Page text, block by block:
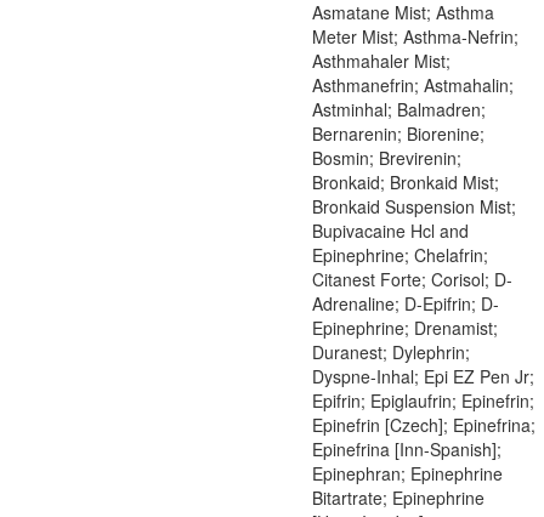
Asmatane Mist; Asthma
Meter Mist; Asthma-Nefrin;
Asthmahaler Mist;
Asthmanefrin; Astmahalin;
Astminhal; Balmadren;
Bernarenin; Biorenine;
Bosmin; Brevirenin;
Bronkaid; Bronkaid Mist;
Bronkaid Suspension Mist;
Bupivacaine Hcl and
Epinephrine; Chelafrin;
Citanest Forte; Corisol; D-
Adrenaline; D-Epifrin; D-
Epinephrine; Drenamist;
Duranest; Dylephrin;
Dyspne-Inhal; Epi EZ Pen Jr;
Epifrin; Epiglaufrin; Epinefrin;
Epinefrin [Czech]; Epinefrina;
Epinefrina [Inn-Spanish];
Epinephran; Epinephrine
Bitartrate; Epinephrine